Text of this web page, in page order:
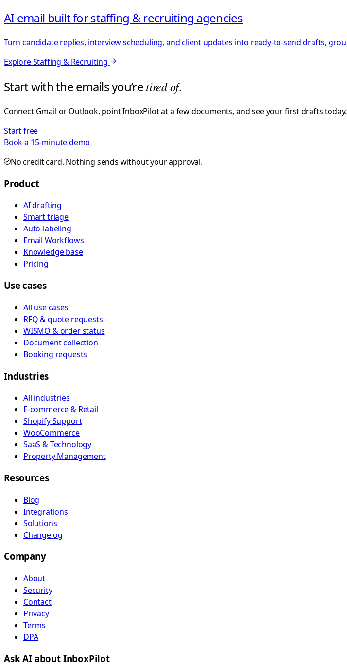
AI email built for staffing & recruiting agencies
Turn candidate replies, interview scheduling, and client updates into ready-to-send drafts,
ExploreStaffing & Recruiting
Start with the emails you’retired of.
Connect Gmail or Outlook, point InboxPilot at a few documents, and see your first drafts today.
Start free
Book a 15-minute demo
No credit card. Nothing sends without your approval.
Product
AI drafting
Smart triage
Auto-labeling
Email Workflows
Knowledge base
Pricing
Use cases
All use cases
RFQ & quote requests
WISMO & order status
Document collection
Booking requests
Industries
All industries
E-commerce & Retail
Shopify Support
WooCommerce
SaaS & Technology
Property Management
Resources
Blog
Integrations
Solutions
Changelog
Company
About
Security
Contact
Privacy
Terms
DPA
Ask AI about InboxPilot